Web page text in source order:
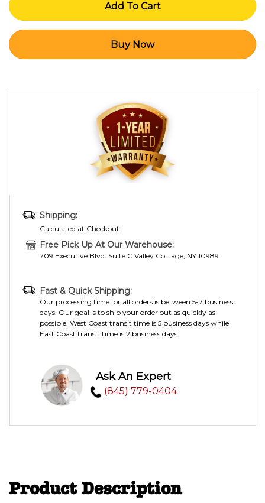
Shipping:
Calculated at Checkout
Free Pick Up At Our Warehouse:
709 Executive Blvd. Suite C Valley Cottage, NY 10989
Fast & Quick Shipping:
Our processing time for all orders is between 5-7 business
days. Our goal is to ship your order out as quickly as
possible. West Coast transit time is 5 business days while
East Coast transit time is 2 business days.
Ask An Expert
(845) 779-0404
Product Description